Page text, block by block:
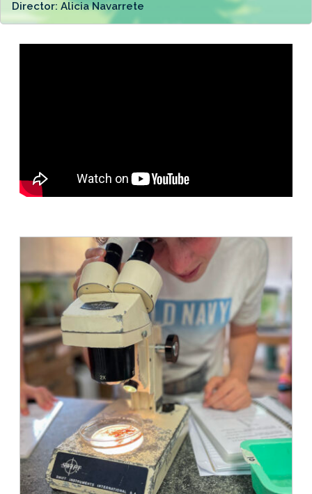
Director: Alicia Navarrete